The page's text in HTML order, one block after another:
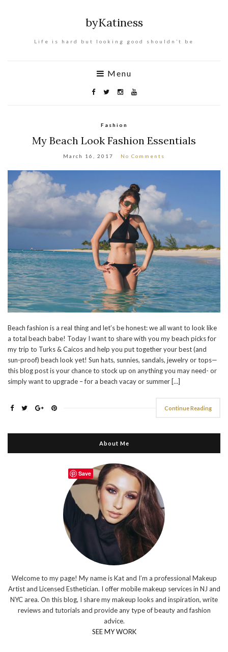
byKatiness
Life is hard but looking good shouldn’t be
Menu
Fashion
My Beach Look Fashion Essentials
March 16, 2017 No Comments
Beach fashion is a real thing and let’s be honest: we all want to look like
a total beach babe! Today I want to share with you my beach picks for
my trip to Turks & Caicos and help you put together your best (and
sun-proof) beach look yet! Sun hats, sunnies, sandals, jewelry or tops—
this blog post is your chance to stock up on anything you may need- or
simply want to upgrade – for a beach vacay or summer […]
Continue Reading
About Me
Welcome to my page! My name is Kat and I’m a professional Makeup
Artist and Licensed Esthetician. I offer mobile makeup services in NJ and
NYC area. On this blog, I share my makeup looks and inspiration, write
reviews and tutorials and provide any type of beauty and fashion
advice.
SEE MY WORK
Save